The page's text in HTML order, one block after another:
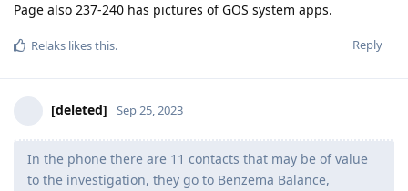
Page also 237-240 has pictures of GOS system apps.
Reply
Relaks likes this.
[deleted] Sep 25, 2023
In the phone there are 11 contacts that may be of value
to the investigation, they go to Benzema Balance,